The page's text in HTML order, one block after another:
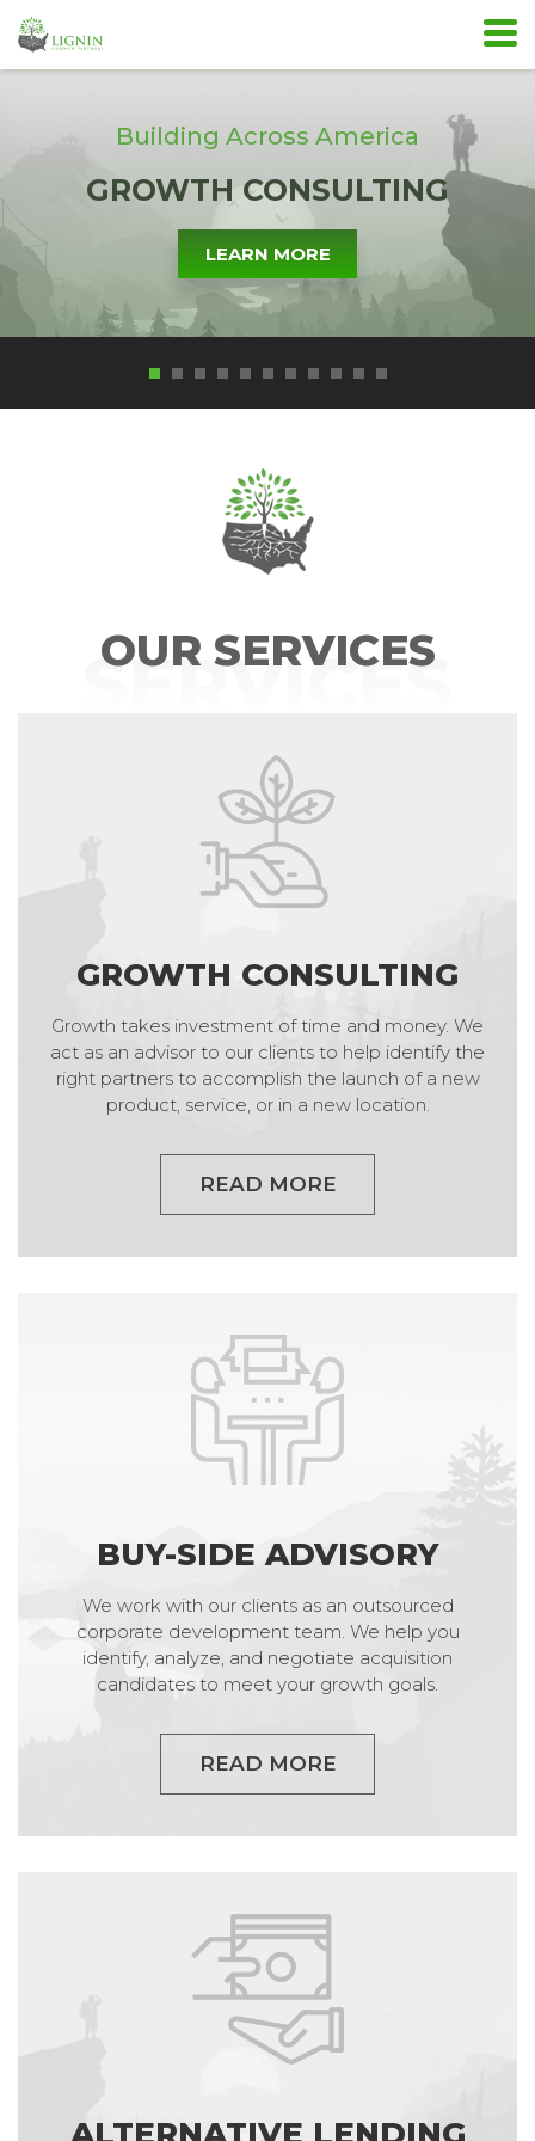
Building Across America
GROWTH CONSULTING
LEARN MORE
OUR SERVICES
SERVICES
GROWTH CONSULTING
Growth takes investment of time and money. We
act as an advisor to our clients to help identify the
right partners to accomplish the launch of a new
product, service, or in a new location.
READ MORE
BUY-SIDE ADVISORY
We work with our clients as an outsourced
corporate development team. We help you
identify, analyze, and negotiate acquisition
candidates to meet your growth goals.
READ MORE